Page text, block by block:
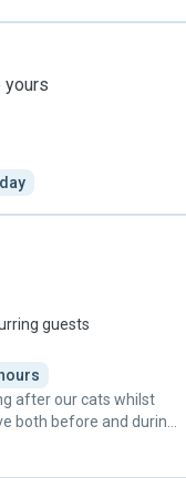
yours
guests
after our cats whilst
both before and during